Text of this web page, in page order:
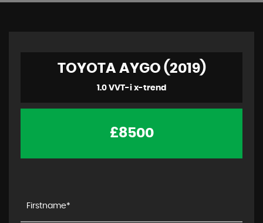
TOYOTA AYGO (2019)
1.0 VVT-i x-trend
£8500